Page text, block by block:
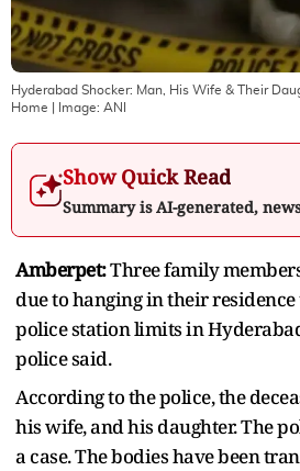
Hyderabad Shocker: Man, His Wife & Their
Home | Image: ANI
Show Quick Read
Summary is AI-generated,
Amberpet:Three family
due to hanging in their
police station limits in
police said.
According to the police, the
his wife, and his daughter. The
a case. The bodies have been